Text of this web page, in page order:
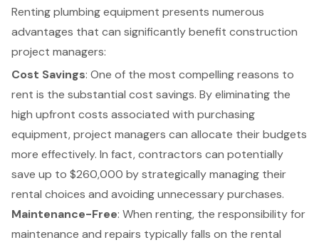
Renting plumbing equipment presents numerous
advantages that can significantly benefit construction
project managers:
Cost Savings: One of the most compelling reasons to
rent is the substantial cost savings. By eliminating the
high upfront costs associated with purchasing
equipment, project managers can allocate their budgets
more effectively. In fact, contractors can potentially
save up to $260,000 by strategically managing their
rental choices and avoiding unnecessary purchases.
Maintenance-Free: When renting, the responsibility for
maintenance and repairs typically falls on the rental